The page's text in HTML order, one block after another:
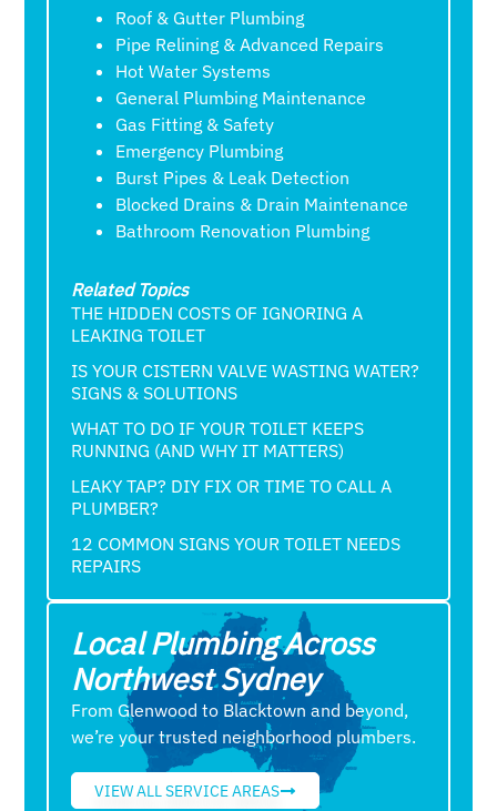
Roof & Gutter Plumbing
Pipe Relining & Advanced Repairs
Hot Water Systems
General Plumbing Maintenance
Gas Fitting & Safety
Emergency Plumbing
Burst Pipes & Leak Detection
Blocked Drains & Drain Maintenance
Bathroom Renovation Plumbing
Related Topics
THE HIDDEN COSTS OF IGNORING A
LEAKING TOILET
IS YOUR CISTERN VALVE WASTING WATER?
SIGNS & SOLUTIONS
WHAT TO DO IF YOUR TOILET KEEPS
RUNNING (AND WHY IT MATTERS)
LEAKY TAP? DIY FIX OR TIME TO CALL A
PLUMBER?
12 COMMON SIGNS YOUR TOILET NEEDS
REPAIRS
Local Plumbing Across
Northwest Sydney
From Glenwood to Blacktown and beyond,
we’re your trusted neighborhood plumbers.
VIEW ALL SERVICE AREAS